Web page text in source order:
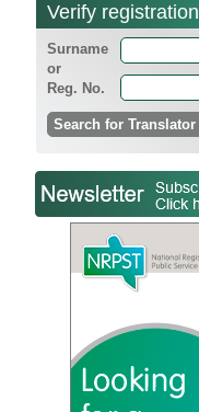
Verify registration
Surname
or
Reg. No.